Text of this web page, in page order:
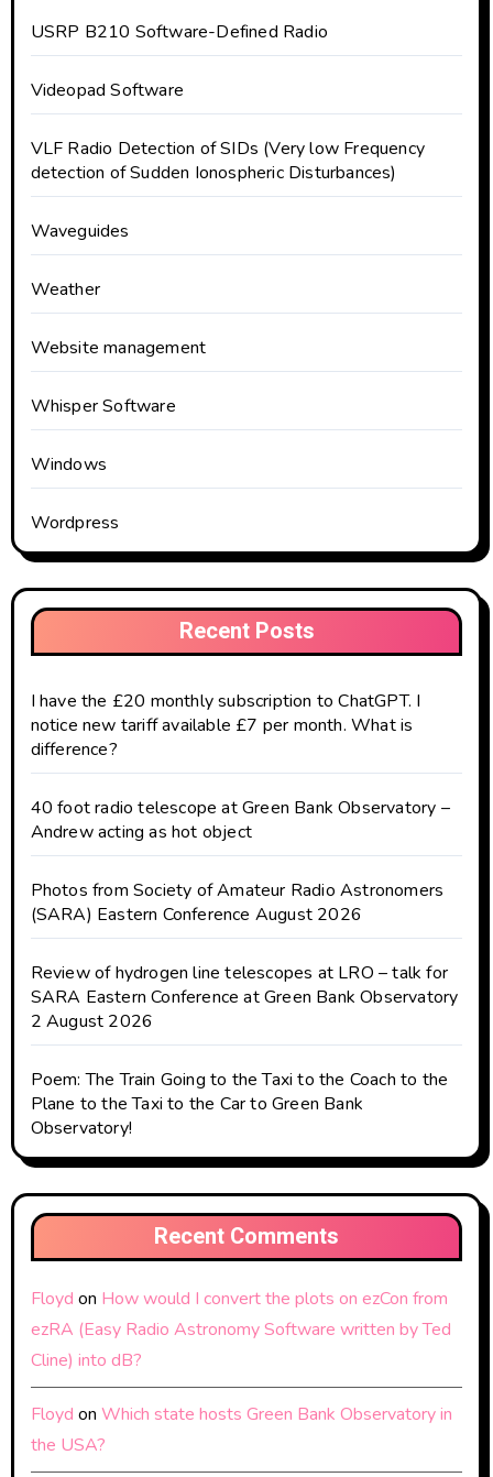
USRP B210 Software-Defined Radio
Videopad Software
VLF Radio Detection of SIDs (Very low Frequency
detection of Sudden Ionospheric Disturbances)
Waveguides
Weather
Website management
Whisper Software
Windows
Wordpress
Recent Posts
I have the £20 monthly subscription to ChatGPT. I
notice new tariff available £7 per month. What is
difference?
40 foot radio telescope at Green Bank Observatory –
Andrew acting as hot object
Photos from Society of Amateur Radio Astronomers
(SARA) Eastern Conference August 2026
Review of hydrogen line telescopes at LRO – talk for
SARA Eastern Conference at Green Bank Observatory
2 August 2026
Poem: The Train Going to the Taxi to the Coach to the
Plane to the Taxi to the Car to Green Bank
Observatory!
Recent Comments
Floyd on How would I convert the plots on ezCon from
ezRA (Easy Radio Astronomy Software written by Ted
Cline) into dB?
Floyd on Which state hosts Green Bank Observatory in
the USA?